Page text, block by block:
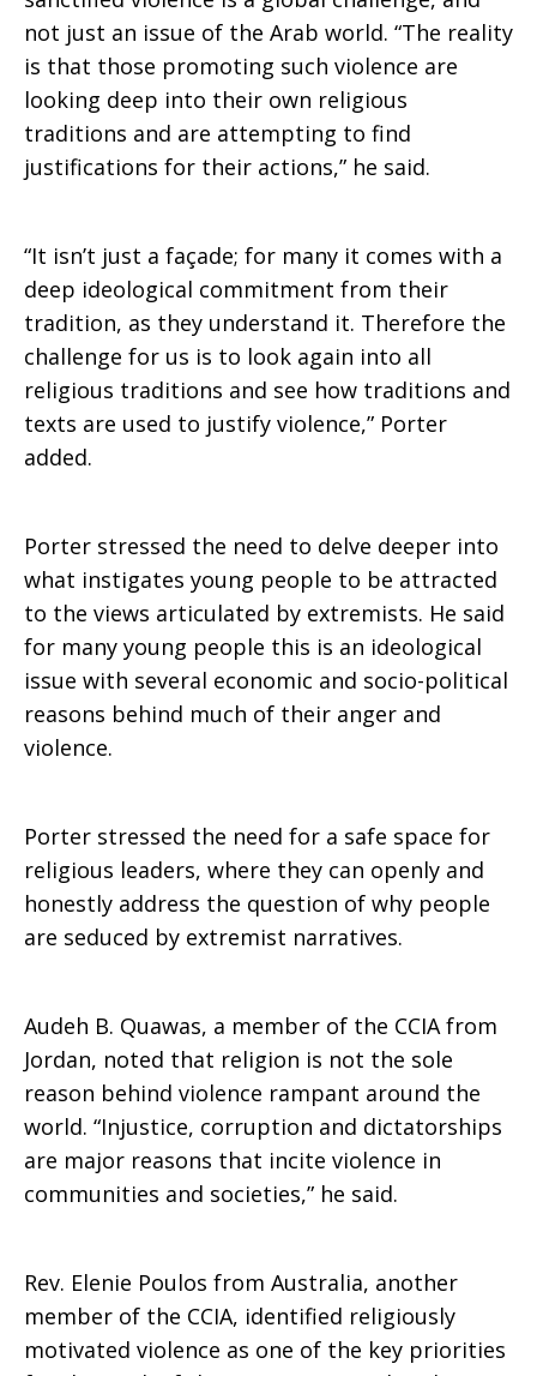
violence
not just an issue of the Arab world. “The reality
is that those promoting such violence are
looking deep into their own religious
traditions and are attempting to find
justifications for their actions,” he said.
“It isn’t just a façade; for many it comes with a
deep ideological commitment from their
tradition, as they understand it. Therefore the
challenge for us is to look again into all
religious traditions and see how traditions and
texts are used to justify violence,” Porter
added.
Porter stressed the need to delve deeper into
what instigates young people to be attracted
to the views articulated by extremists. He said
for many young people this is an ideological
issue with several economic and socio-political
reasons behind much of their anger and
violence.
Porter stressed the need for a safe space for
religious leaders, where they can openly and
honestly address the question of why people
are seduced by extremist narratives.
Audeh B. Quawas, a member of the CCIA from
Jordan, noted that religion is not the sole
reason behind violence rampant around the
world. “Injustice, corruption and dictatorships
are major reasons that incite violence in
communities and societies,” he said.
Rev. Elenie Poulos from Australia, another
member of the CCIA, identified religiously
motivated violence as one of the key priorities